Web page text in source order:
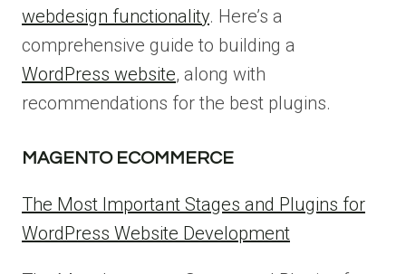
webdesign functionality. Here’s a
comprehensive guide to building a
WordPress website, along with
recommendations for the best plugins.
MAGENTO ECOMMERCE
The Most Important Stages and Plugins for
WordPress Website Development